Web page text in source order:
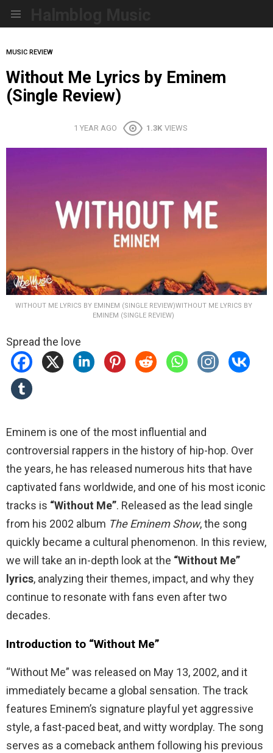
MUSIC REVIEW
Without Me Lyrics by Eminem
(Single Review)
1 YEAR AGO 1.3K VIEWS
WITHOUT ME LYRICS BY EMINEM (SINGLE REVIEW)WITHOUT ME LYRICS BY
EMINEM (SINGLE REVIEW)
Spread the love
Eminem is one of the most influential and
controversial rappers in the history of hip-hop. Over
the years, he has released numerous hits that have
captivated fans worldwide, and one of his most iconic
tracks is “Without Me”. Released as the lead single
from his 2002 album The Eminem Show, the song
quickly became a cultural phenomenon. In this review,
we will take an in-depth look at the “Without Me”
lyrics, analyzing their themes, impact, and why they
continue to resonate with fans even after two
decades.
Introduction to “Without Me”
“Without Me” was released on May 13, 2002, and it
immediately became a global sensation. The track
features Eminem’s signature playful yet aggressive
style, a fast-paced beat, and witty wordplay. The song
serves as a comeback anthem following his previous